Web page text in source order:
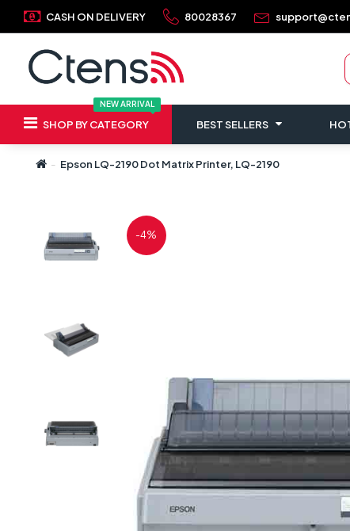
CASH ON DELIVERY 80028367
NEW ARRIVAL
SHOP BY CATEGORY BEST SELLERS
Epson LQ-2190 Dot Matrix Printer, LQ-2190
-4%